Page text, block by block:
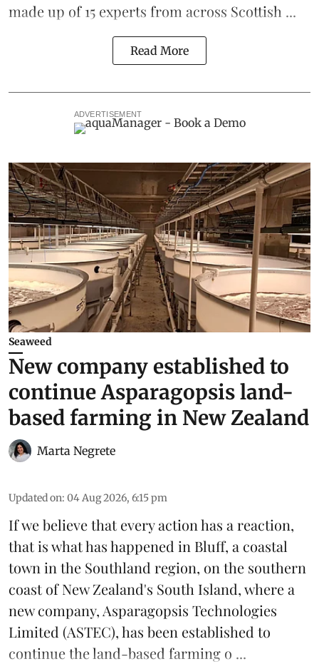
made up of 15 experts from across Scottish ...
Read More
ADVERTISEMENT
Seaweed
New company established to
continue Asparagopsis land-
based farming in New Zealand
Marta Negrete
Updated on: 04 Aug 2026, 6:15 pm
If we believe that every action has a reaction,
that is what has happened in Bluff, a coastal
town in the Southland region, on the southern
coast of New Zealand's South Island, where a
new company, Asparagopsis Technologies
Limited (ASTEC), has been established to
continue theland-based farming o ...